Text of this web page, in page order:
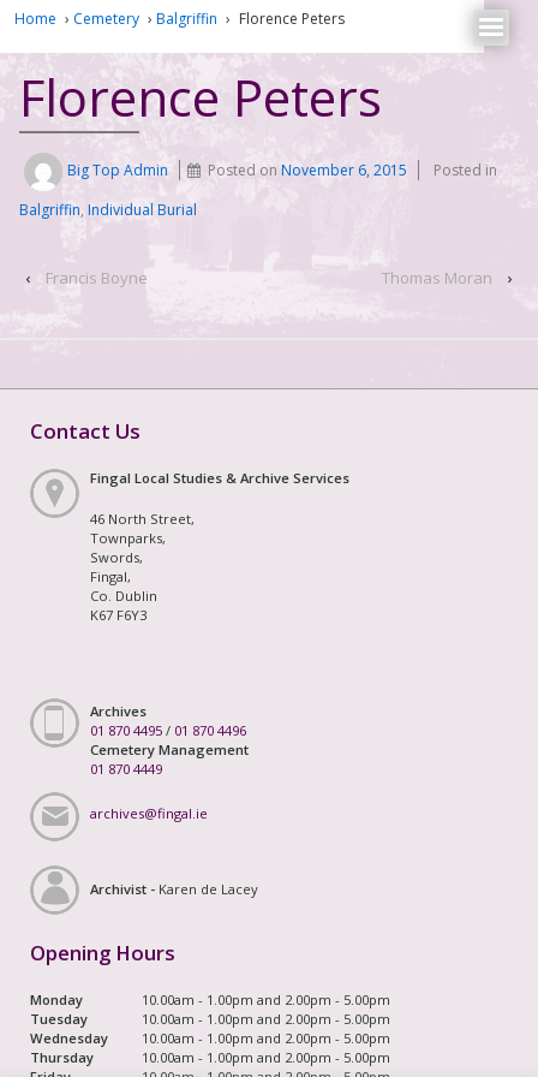
Home › Cemetery › Balgriffin › Florence Peters
Florence Peters
Big Top Admin Posted onNovember 6, 2015
Posted in
Balgriffin, Individual Burial
‹ Francis Boyne Thomas Moran ›
Contact Us
Fingal Local Studies & Archive Services
46 North Street,
Townparks,
Swords,
Fingal,
Co. Dublin
K67 F6Y3
Archives
01 870 4495 / 01 870 4496
Cemetery Management
01 870 4449
archives@fingal.ie
Archivist - Karen de Lacey
Opening Hours
Monday
10.00am - 1.00pm and 2.00pm - 5.00pm
Tuesday
10.00am - 1.00pm and 2.00pm - 5.00pm
Wednesday
10.00am - 1.00pm and 2.00pm - 5.00pm
Thursday
10.00am - 1.00pm and 2.00pm - 5.00pm